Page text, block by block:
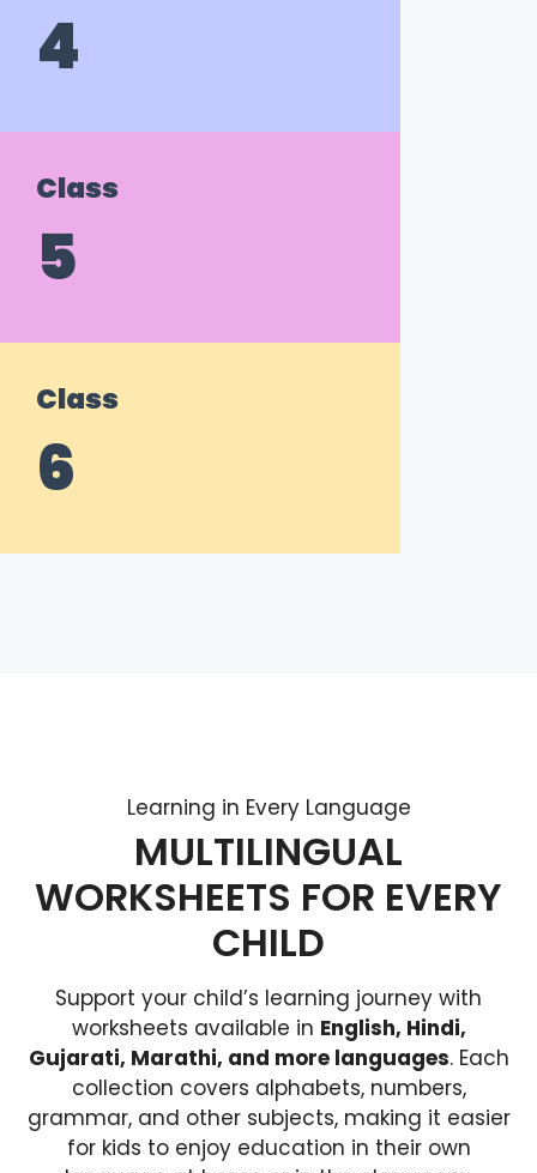
4
Class
5
Class
6
Learning in Every Language
MULTILINGUAL
WORKSHEETS FOR EVERY
CHILD
Support your child’s learning journey with
worksheets available in English, Hindi,
Gujarati, Marathi, and more languages. Each
collection covers alphabets, numbers,
grammar, and other subjects, making it easier
for kids to enjoy education in their own